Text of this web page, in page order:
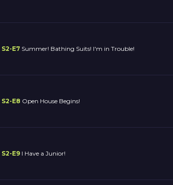
S2-E7 Summer! Bathing Suits! I'm in Trouble!
S2-E8 Open House Begins!
S2-E9 I Have a Junior!